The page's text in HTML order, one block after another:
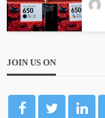
JOIN US ON